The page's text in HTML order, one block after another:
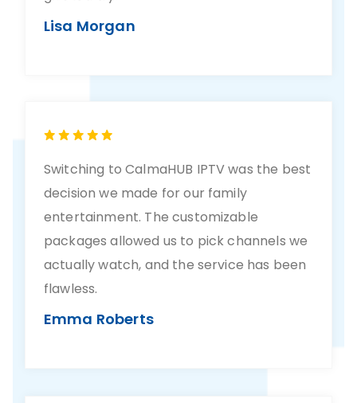
Lisa Morgan
Switching to CalmaHUB IPTV was the best
decision we made for our family
entertainment. The customizable
packages allowed us to pick channels we
actually watch, and the service has been
flawless.
Emma Roberts